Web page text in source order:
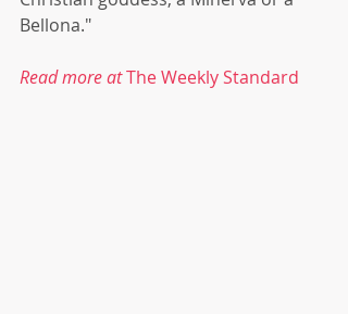
Bellona."
Read more at The Weekly Standard